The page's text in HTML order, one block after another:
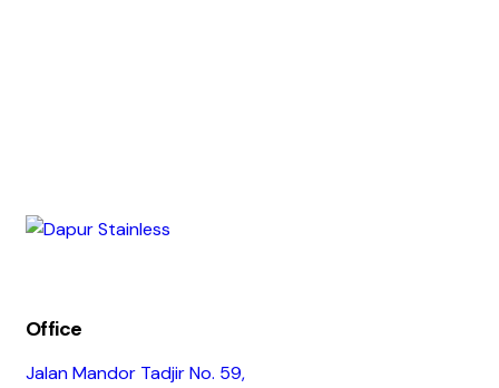
Office
Jalan Mandor Tadjir No. 59,